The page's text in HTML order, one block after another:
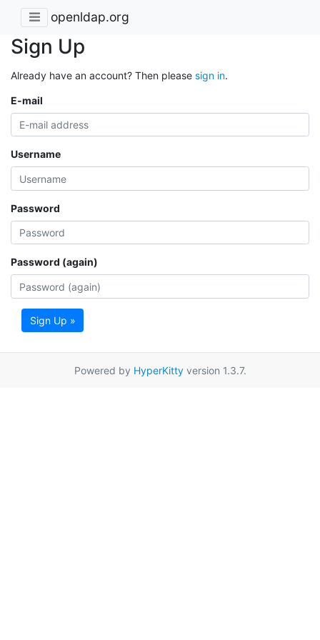
openldap.org
Sign Up
Already have an account? Then please sign in.
E-mail
Username
Password
Password (again)
Sign Up »
Powered by HyperKittyversion 1.3.7.